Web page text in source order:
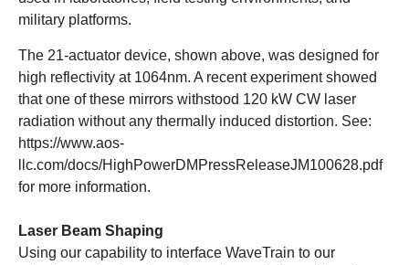
military platforms.
The 21-actuator device, shown above, was designed for
high reflectivity at 1064nm. A recent experiment showed
that one of these mirrors withstood 120 kW CW laser
radiation without any thermally induced distortion. See:
https://www.aos-
llc.com/docs/HighPowerDMPressReleaseJM100628.pdf
for more information.
Laser Beam Shaping
Using our capability to interface WaveTrain to our